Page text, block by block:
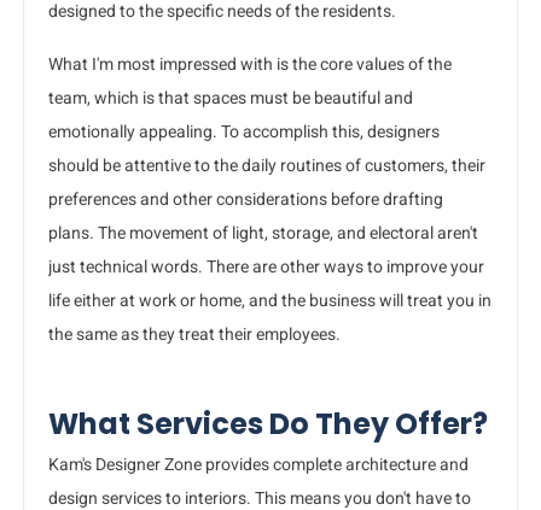
designed to the specific needs of the residents.
What I'm most impressed with is the core values of the
team, which is that spaces must be beautiful and
emotionally appealing. To accomplish this, designers
should be attentive to the daily routines of customers, their
preferences and other considerations before drafting
plans. The movement of light, storage, and electoral aren't
just technical words. There are other ways to improve your
life either at work or home, and the business will treat you in
the same as they treat their employees.
What Services Do They Offer?
Kam's Designer Zone provides complete architecture and
design services to interiors. This means you don't have to